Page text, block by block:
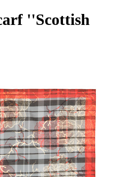
''Scottish